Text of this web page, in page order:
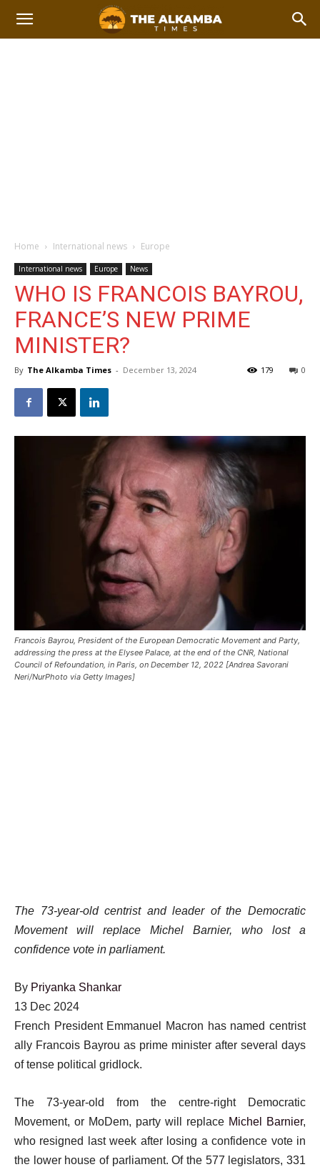
Home International news Europe
International news Europe News
WHO IS FRANCOIS BAYROU,
FRANCE’S NEW PRIME
MINISTER?
By The Alkamba Times - December 13, 2024 0
179
Francois Bayrou, President of the European Democratic Movement and Party,
addressing the press at the Elysee Palace, at the end of the CNR, National
Council of Refoundation, in Paris, on December 12, 2022 [Andrea Savorani
Neri/NurPhoto via Getty Images]
The 73-year-old centrist and leader of the Democratic
Movement will replace Michel Barnier, who lost a
confidence vote in parliament.
By Priyanka Shankar
Published
On
13
Dec
13 Dec 2024
French President Emmanuel Macron has named centrist
ally Francois Bayrou as prime minister after several days
of tense political gridlock.
The 73-year-old from the centre-right Democratic
Movement, or MoDem, party will replace Michel Barnier,
who resigned last week after losing a confidence vote in
the lower house of parliament. Of the 577 legislators, 331